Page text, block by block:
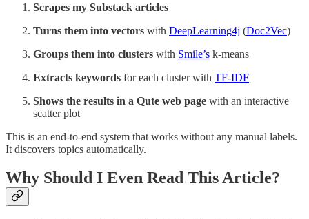
Scrapes my Substack articles
Turns them into vectors with DeepLearning4j (Doc2Vec)
Groups them into clusters with Smile’s k-means
Extracts keywords for each cluster with TF-IDF
Shows the results in a Qute web page with an interactive
scatter plot
This is an end-to-end system that works without any manual labels.
It discovers topics automatically.
Why Should I Even Read This Article?